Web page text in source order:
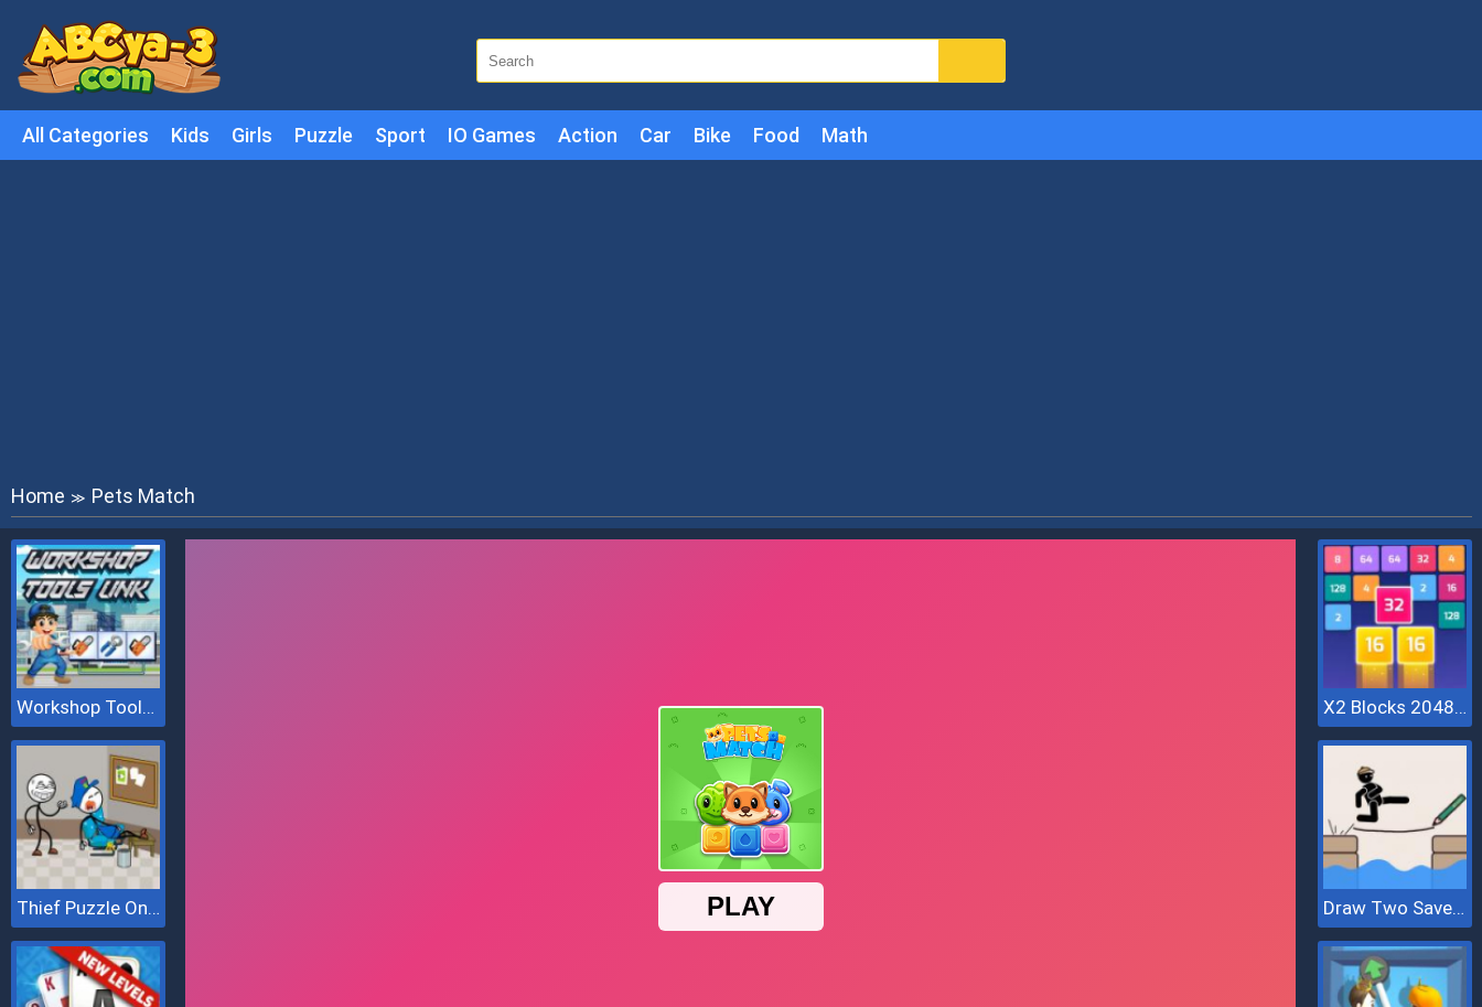
All Categories Kids Girls Puzzle Sport IO Games Action Car Bike Food Math
Home ≫ Pets Match
Workshop Tools Link
Thief Puzzle Online
X2 Blocks 2048: Match Numbers
Draw Two Save Save The Man